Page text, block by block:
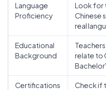
Language
Proficiency
Look for
Chinese
real
Educational
Background
relate to
Certifications
Check if